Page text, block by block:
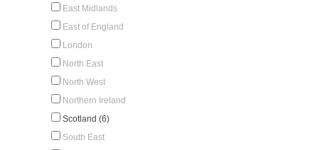
East Midlands
East of England
London
North East
North West
Northern Ireland
Scotland (6)
South East